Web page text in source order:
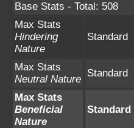
Base Stats - Total: 508
Max Stats
Hindering
Nature
Standard
Max Stats
Neutral Nature
Standard
Max Stats
Beneficial
Nature
Standard